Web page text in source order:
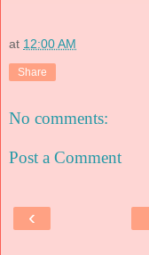
at 12:00 AM
Share
No comments:
Post a Comment
‹